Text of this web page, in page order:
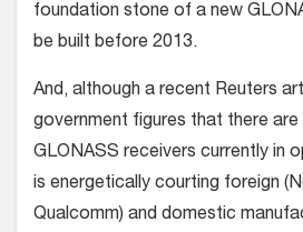
foundation stone of a new
be built before 2013.
And, although a recent Reuters
government figures that there are
GLONASS receivers currently in
is energetically courting foreign
Qualcomm) and domestic